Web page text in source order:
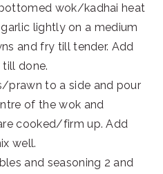
wok/kadhai heat
lightly on a medium
and fry till tender. Add
done.
prawn to a side and pour
of the wok and
cooked/firm up. Add
well.
and seasoning 2 and